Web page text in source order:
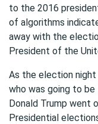
to the 2016
of algorithms
away with the
President of the
As the election
who was going to
Donald Trump went
Presidential